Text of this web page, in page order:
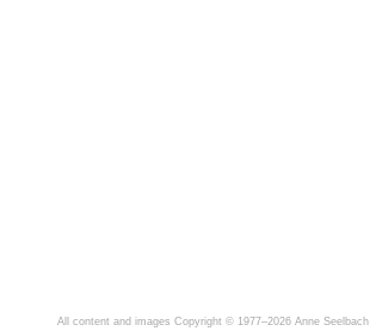
All content and images Copyright © 1977–2026 Anne Seelbach